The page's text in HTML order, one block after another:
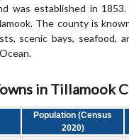
was established in
The county is
scenic bays, seafood,
in Tillamook
Population (Census
2020)